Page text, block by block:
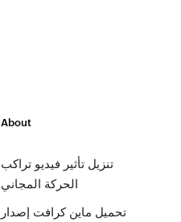
About
تنزيل تأثير فيديو تراكب
الحركة المجاني
تحميل ماين كرافت إصدار